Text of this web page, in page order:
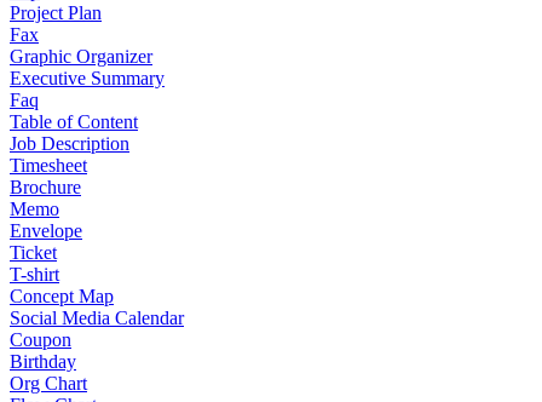
Project Plan
Fax
Graphic Organizer
Executive Summary
Faq
Table of Content
Job Description
Timesheet
Brochure
Memo
Envelope
Ticket
T-shirt
Concept Map
Social Media Calendar
Coupon
Birthday
Org Chart